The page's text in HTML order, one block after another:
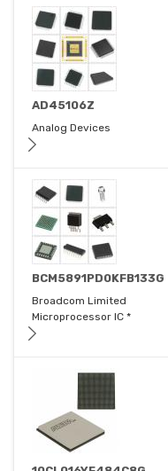
AD45106Z
Analog Devices
BCM5891PD0KFB133G
Broadcom Limited
Microprocessor IC *